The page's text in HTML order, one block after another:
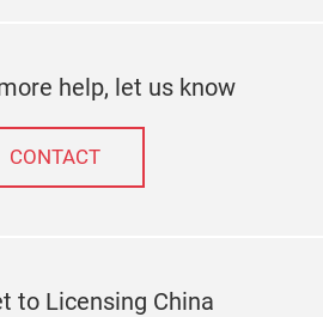
help, let us know
CONTACT
to Licensing China